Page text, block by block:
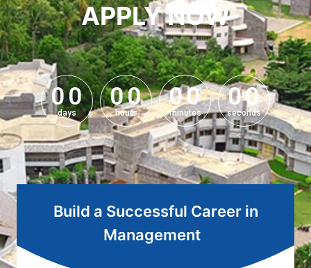
APPLY NOW
00
00
days
00
00
hours
00
00
minutes
00
00
seconds
Build a Successful Career in
Management